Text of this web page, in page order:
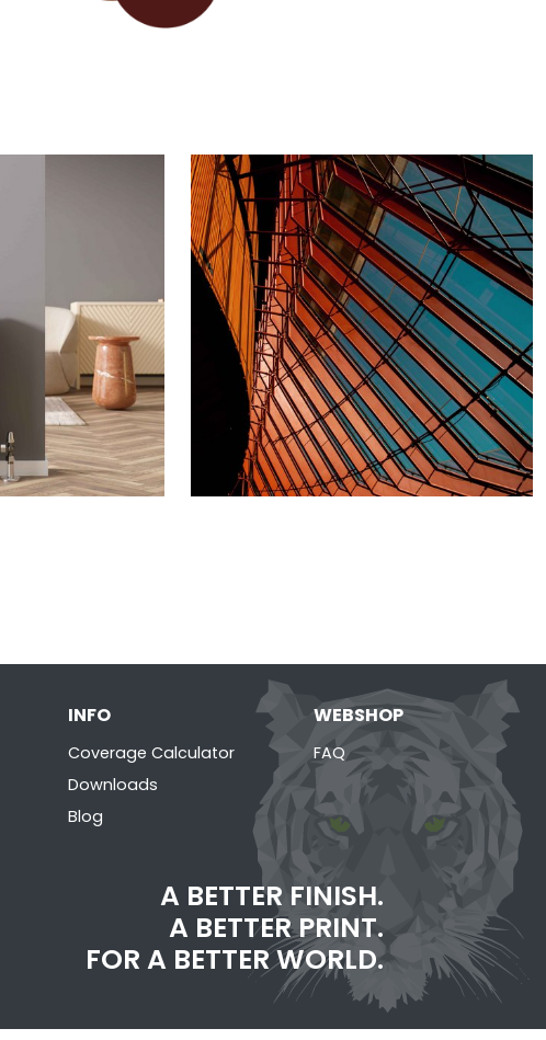
INFO
Coverage Calculator
Downloads
Blog
WEBSHOP
FAQ
A BETTER FINISH.
A BETTER PRINT.
FOR A BETTER WORLD.